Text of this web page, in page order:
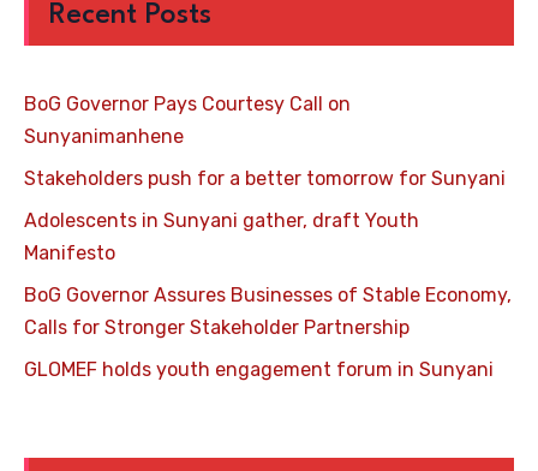
Recent Posts
BoG Governor Pays Courtesy Call on
Sunyanimanhene
Stakeholders push for a better tomorrow for Sunyani
Adolescents in Sunyani gather, draft Youth
Manifesto
BoG Governor Assures Businesses of Stable Economy,
Calls for Stronger Stakeholder Partnership
GLOMEF holds youth engagement forum in Sunyani